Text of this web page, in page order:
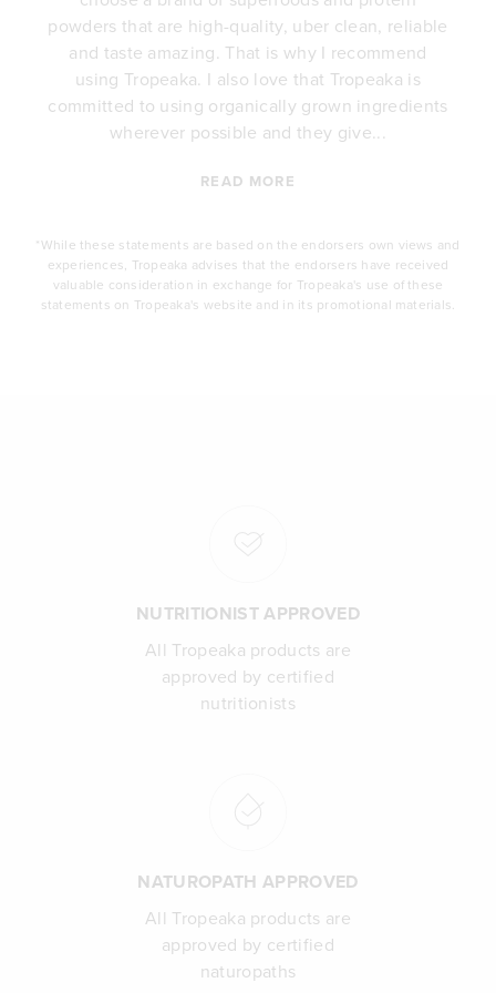
powders that are high-quality, uber clean, reliable
and taste amazing. That is why I recommend
using Tropeaka. I also love that Tropeaka is
committed to using organically grown ingredients
wherever possible and they give...
READ MORE
*While these statements are based on the endorsers own views and
experiences, Tropeaka advises that the endorsers have received
valuable consideration in exchange for Tropeaka's use of these
statements on Tropeaka's website and in its promotional materials.
NUTRITIONIST APPROVED
All Tropeaka products are
approved by certified
nutritionists
NATUROPATH APPROVED
All Tropeaka products are
approved by certified
naturopaths